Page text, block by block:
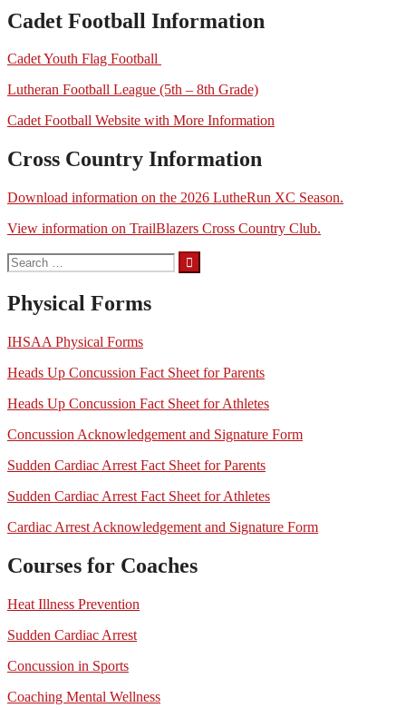
Cadet Football Information
Cadet Youth Flag Football
Lutheran Football League (5th – 8th Grade)
Cadet Football Website with More Information
Cross Country Information
Download information on the 2026 LutheRun XC Season.
View information on TrailBlazers Cross Country Club.
Search
for:
Physical Forms
IHSAA Physical Forms
Heads Up Concussion Fact Sheet for Parents
Heads Up Concussion Fact Sheet for Athletes
Concussion Acknowledgement and Signature Form
Sudden Cardiac Arrest Fact Sheet for Parents
Sudden Cardiac Arrest Fact Sheet for Athletes
Cardiac Arrest Acknowledgement and Signature Form
Courses for Coaches
Heat Illness Prevention
Sudden Cardiac Arrest
Concussion in Sports
Coaching Mental Wellness